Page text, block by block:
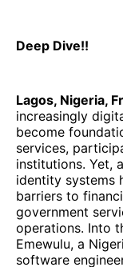
Deep Dive!!
Lagos, Nigeria,
increasingly
become
services,
institutions. Yet,
identity systems
barriers to
government
operations. Into
Emewulu, a
software